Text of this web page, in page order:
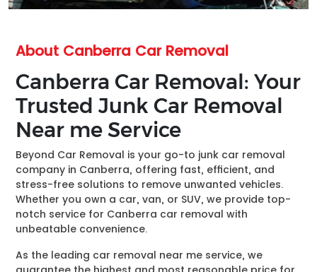
About Canberra Car Removal
Canberra Car Removal: Your
Trusted Junk Car Removal
Near me Service
Beyond Car Removal is your go-to junk car removal
company in Canberra, offering fast, efficient, and
stress-free solutions to remove unwanted vehicles.
Whether you own a car, van, or SUV, we provide top-
notch service for Canberra car removal with
unbeatable convenience.
As the leading car removal near me service, we